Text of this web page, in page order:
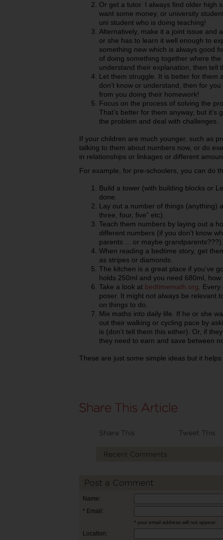
Or get a tutor. I always find older high
want some money, or university
uni student who is doing teaching!
Alternatively, make it a joint issue and
or she has to learn it well enough to
something new which is always good
of doing something together where
understand their explanation, then tell
Let them struggle. It is better for them
don’t know or understand, then for
from you doing their homework!
Focus on the process of solving the
That’s better for them anyway, but
the problem and deal with challenges.
If your children are much younger, such as
talking to them about numbers now, or do
in relationships or linkages or different
For example, for pre-schoolers, you can do
Build a tower (with building blocks or
done.
Lay out a number of things (anything)
three, four, five” etc).
Teach them numbers by laying out a
different numbers (if you don’t know
parents ... or maybe grandparents???).
When reading a bedtime story, get
as stripes or diamonds.
The kitchen is a great place if you’ve
holds 250ml and you need 680ml,
Take a look at bedtimemath.org .
poser. It might not always be relevant
on things to do.
Mix maths into daily life. If he or she
out their walking or cycling pace by
is (don’t tell them this either). Or, if
they need to earn and save between
These are just some simple ideas but it
Share This Tweet This
Recent Comments
Post a Comment
Name:
* Email:
* your email address will not appear
Location: